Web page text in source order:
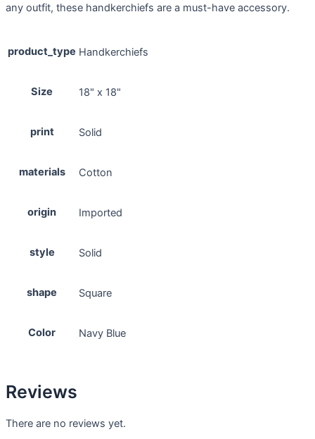
any outfit, these handkerchiefs are a must-have accessory.
product_type Handkerchiefs
Size 18" x 18"
print Solid
materials Cotton
origin Imported
style Solid
shape Square
Color Navy Blue
Reviews
There are no reviews yet.